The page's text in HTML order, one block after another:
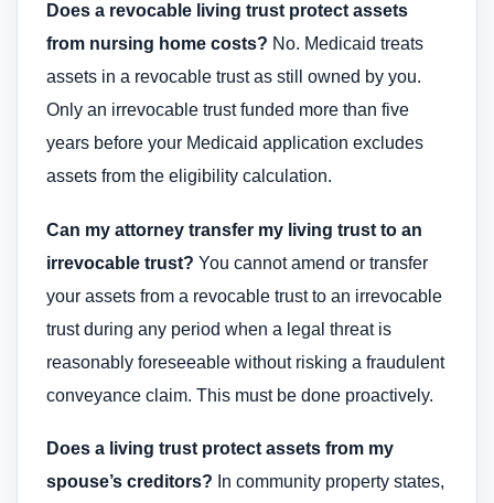
Does a revocable living trust protect assets
from nursing home costs? No. Medicaid treats
assets in a revocable trust as still owned by you.
Only an irrevocable trust funded more than five
years before your Medicaid application excludes
assets from the eligibility calculation.
Can my attorney transfer my living trust to an
irrevocable trust? You cannot amend or transfer
your assets from a revocable trust to an irrevocable
trust during any period when a legal threat is
reasonably foreseeable without risking a fraudulent
conveyance claim. This must be done proactively.
Does a living trust protect assets from my
spouse’s creditors? In community property states,